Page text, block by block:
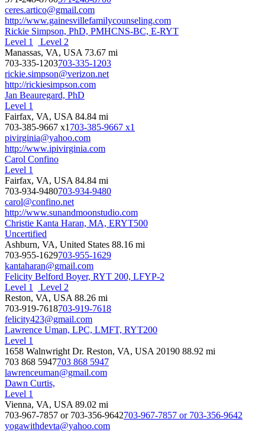
ceres.artico@gmail.com
http://www.gainesvillefamilycounseling.com
Rickie Simpson, PhD, PMHCNS-BC, E-RYT
Level 1
Level 2
Manassas, VA, USA 73.67 mi
703-335-1203703-335-1203
rickie.simpson@verizon.net
http://rickiesimpson.com
Jan Beauregard, PhD
Level 1
Fairfax, VA, USA 84.84 mi
703-385-9667 x1 703-385-9667 x1
pivirginia@yahoo.com
http://www.ipivirginia.com
Carol Confino
Level 1
Fairfax, VA, USA 84.84 mi
703-934-9480703-934-9480
carol@confino.net
http://www.sunandmoonstudio.com
Christie Kanta Haran, MA, ERYT500
Uncertified
Ashburn, VA, United States 88.16 mi
703-955-1629703-955-1629
kantaharan@gmail.com
Felicity Belford Boyer, RYT 200, LFYP-2
Level 1
Level 2
Reston, VA, USA 88.26 mi
703-919-7618703-919-7618
felicity423@gmail.com
Lawrence Uman, LPC, LMFT, RYT200
Level 1
1658 Walnwright Dr. Reston, VA, USA 20190 88.92 mi
703 868 5947703 868 5947
lawrenceuman@gmail.com
Dawn Curtis,
Level 1
Vienna, VA, USA 89.02 mi
703-967-7857 or 703-356-9642703-967-7857 or 703-356-9642
yogawithdevta@yahoo.com